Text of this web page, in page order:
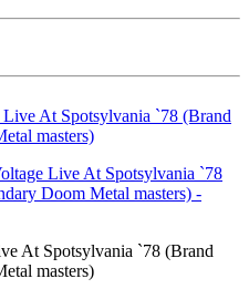
At Spotsylvania `78 (Brand
masters)